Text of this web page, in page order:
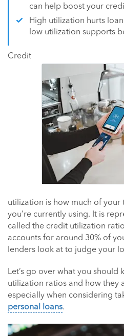
can help boost your
High utilization hurts
low utilization supports
Credit
utilization is how much of
you’re currently using. It is
called the credit utilization
accounts for around 30% of
lenders look at to judge your
Let’s go over what you should
utilization ratios and how they
especially when considering
personal loans.